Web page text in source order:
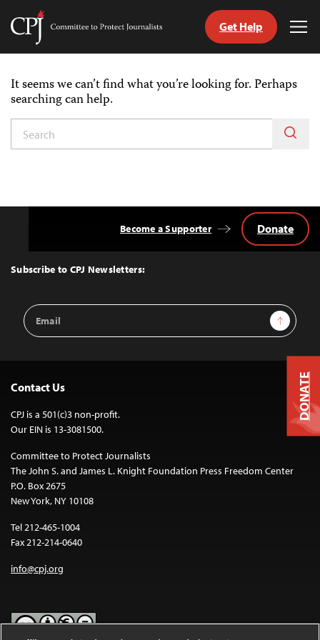
Skip
content
Committee
Journalists
Get Help
It seems we can’t find what you’re looking for. Perhaps
searching can help.
Top
Subscribe to CPJ Newsletters:
Email
Address
Sign Up
Become a Supporter Donate
Contact Us
CPJ is a 501(c)3 non-profit.
Our EIN is 13-3081500.
Committee to Protect Journalists
The John S. and James L. Knight Foundation Press Freedom Center
P.O. Box 2675
New York, NY 10108
Tel 212-465-1004
Fax 212-214-0640
info@cpj.org
DONATE